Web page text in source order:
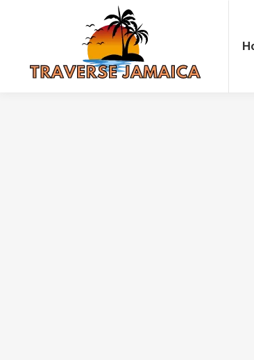
Accommodation